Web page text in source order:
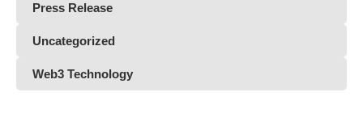
Press Release
Uncategorized
Web3 Technology